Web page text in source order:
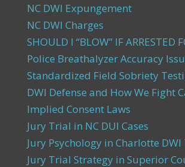
NC DWI Expungement
NC DWI Charges
SHOULD I “BLOW” IF ARRESTED
Police Breathalyzer Accuracy
Standardized Field Sobriety
DWI Defense and How We Fight
Implied Consent Laws
Jury Trial in NC DUI Cases
Jury Psychology in Charlotte
Jury Trial Strategy in Superior